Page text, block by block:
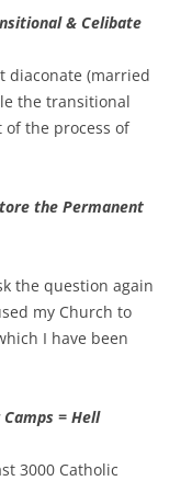
& Celibate
diaconate (married
the transitional
the process of
the Permanent
the question again
my Church to
I have been
Camps = Hell
3000 Catholic